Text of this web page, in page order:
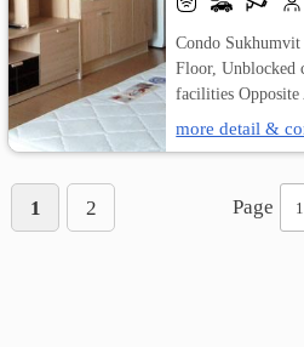
Condo
Floor,
facilities Opposite
more detail &
1 2 Page 1